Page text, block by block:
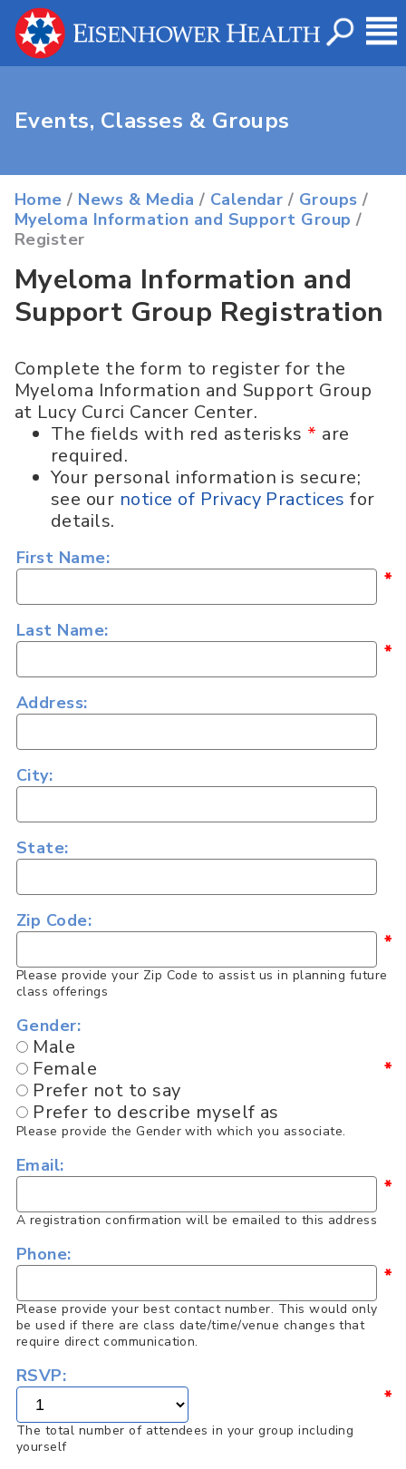
Events, Classes & Groups
Home / News & Media / Calendar / Groups /
Myeloma Information and Support Group /
Register
Myeloma Information and
Support Group Registration
Complete the form to register for the
Myeloma Information and Support Group
at Lucy Curci Cancer Center.
The fields with red asterisks * are
required.
Your personal information is secure;
see our notice of Privacy Practices for
details.
First Name:
*
Last Name:
*
Address:
City:
State:
Zip Code:
*
Please provide your Zip Code to assist us in planning future
class offerings
Gender:
Male
*
Female
Prefer not to say
Prefer to describe myself as
Please provide the Gender with which you associate.
Email:
*
A registration confirmation will be emailed to this address
Phone:
*
Please provide your best contact number. This would only
be used if there are class date/time/venue changes that
require direct communication.
RSVP:
*
The total number of attendees in your group including
yourself